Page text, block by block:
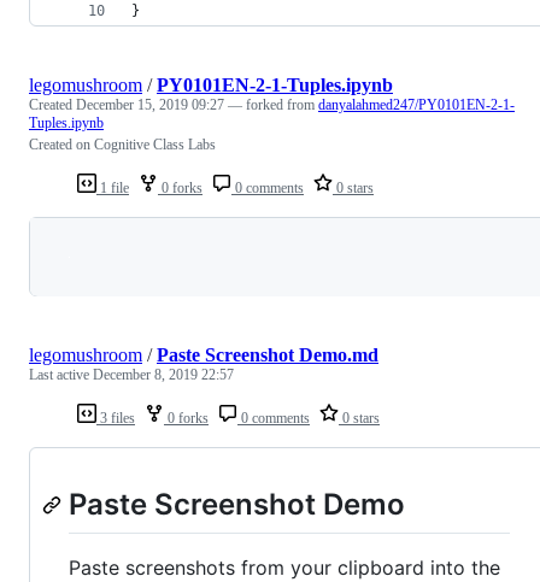
}
1 file 0 forks 0 comments 0 stars
legomushroom /PY0101EN-2-1-Tuples.ipynb
Created December 15, 2019 09:27 — forked from danyalahmed247/PY0101EN-2-1-
Tuples.ipynb
Created on Cognitive Class Labs
3 files 0 forks 0 comments 0 stars
legomushroom /Paste Screenshot Demo.md
Last active December 8, 2019 22:57
Paste Screenshot Demo
Paste screenshots from your clipboard into the